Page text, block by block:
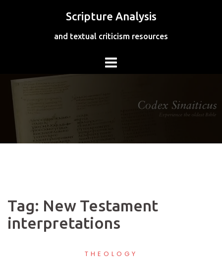
Scripture Analysis
and textual criticism resources
Tag: New Testament
interpretations
THEOLOGY